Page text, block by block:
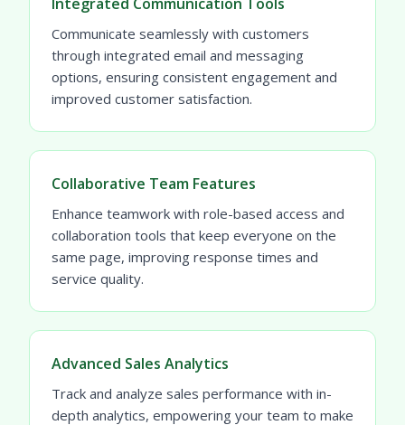
Communicate seamlessly with customers
through integrated email and messaging
options, ensuring consistent engagement and
improved customer satisfaction.
Collaborative Team Features
Enhance teamwork with role-based access and
collaboration tools that keep everyone on the
same page, improving response times and
service quality.
Advanced Sales Analytics
Track and analyze sales performance with in-
depth analytics, empowering your team to make